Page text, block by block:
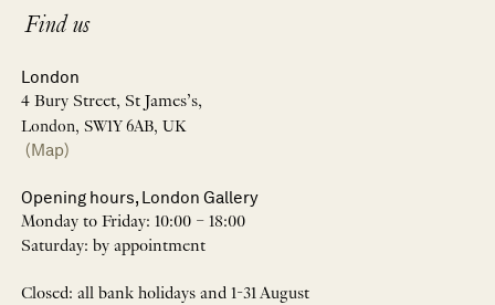
Find us
London
4 Bury Street, St James’s,
London, SW1Y 6AB, UK
(Map)
Opening hours, London Gallery
Monday to Friday: 10:00 – 18:00
Saturday: by appointment
Closed: all bank holidays and 1-31 August